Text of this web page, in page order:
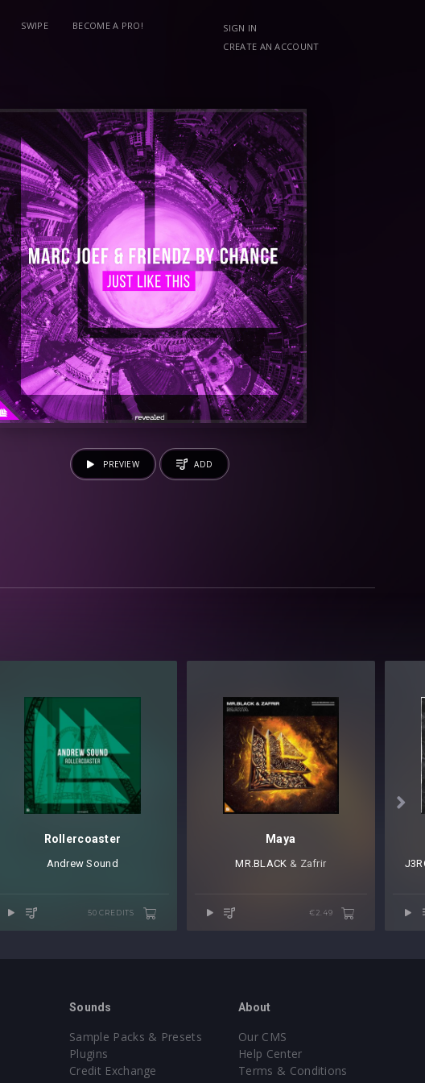
SWIPE
BECOME A PRO!
SIGN IN
CREATE AN ACCOUNT
PREVIEW ADD

Rollercoaster
Andrew Sound
50 CREDITS
Maya
MR.BLACK ⁠ & Zafrir
€2.49
Sounds
Sample Packs & Presets
Plugins
Credit Exchange
About
Our CMS
Help Center
Terms & Conditions